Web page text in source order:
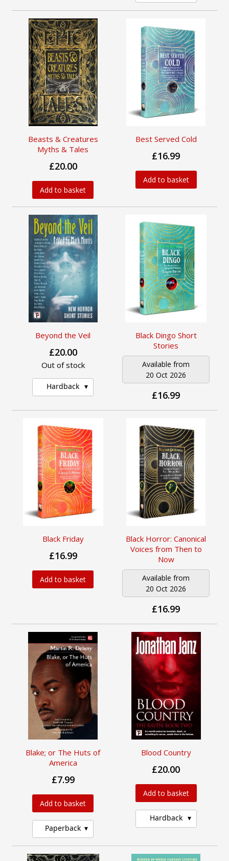
Beasts & Creatures
Myths & Tales
£20.00
Add to basket
Best Served Cold
£16.99
Add to basket
Beyond the Veil
£20.00
Out of stock
Hardback
Black Dingo Short
Stories
Available from
20 Oct 2026
£16.99
Black Friday
£16.99
Add to basket
Black Horror: Canonical
Voices from Then to
Now
Available from
20 Oct 2026
£16.99
Blake; or The Huts of
America
£7.99
Add to basket
Paperback
Blood Country
£20.00
Add to basket
Hardback